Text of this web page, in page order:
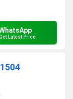
Latest Price